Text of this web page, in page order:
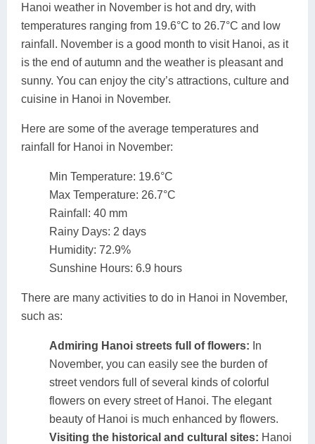
Hanoi weather in November is hot and dry, with
temperatures ranging from 19.6°C to 26.7°C and low
rainfall. November is a good month to visit Hanoi, as it
is the end of autumn and the weather is pleasant and
sunny. You can enjoy the city’s attractions, culture and
cuisine in Hanoi in November.
Here are some of the average temperatures and
rainfall for Hanoi in November:
Min Temperature: 19.6°C
Max Temperature: 26.7°C
Rainfall: 40 mm
Rainy Days: 2 days
Humidity: 72.9%
Sunshine Hours: 6.9 hours
There are many activities to do in Hanoi in November,
such as:
Admiring Hanoi streets full of flowers: In
November, you can easily see the burden of
street vendors full of several kinds of colorful
flowers on every street of Hanoi. The elegant
beauty of Hanoi is much enhanced by flowers.
Visiting the historical and cultural sites: Hanoi